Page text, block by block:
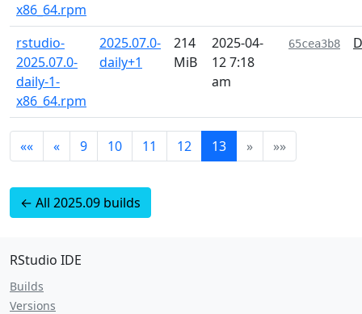
x86_64.rpm
rstudio-
2025.07.0-
daily-1-
x86_64.rpm
2025.07.0-
daily+1
214
MiB
2025-04-
12 7:18
am
65cea3b8
«« « 9 10 11 12 13 » »»
← All 2025.09 builds
RStudio IDE
Builds
Versions